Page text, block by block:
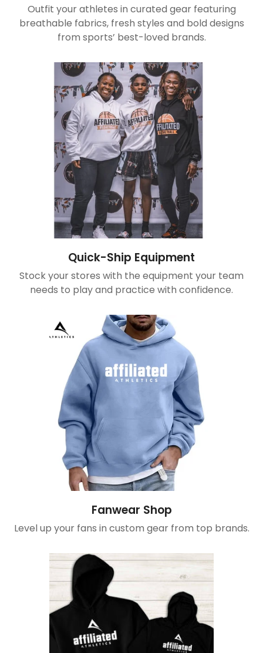
Outfit your athletes in curated gear featuring
breathable fabrics, fresh styles and bold designs
from sports’ best-loved brands.
Quick-Ship Equipment
Stock your stores with the equipment your team
needs to play and practice with confidence.
Fanwear Shop
Level up your fans in custom gear from top brands.